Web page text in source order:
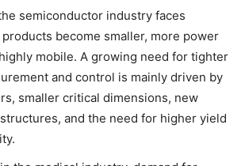
semiconductor industry faces
become smaller, more power
mobile. A growing need for tighter
and control is mainly driven by
smaller critical dimensions, new
and the need for higher yield